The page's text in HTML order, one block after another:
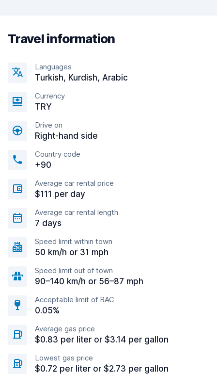
Travel information
Languages
Turkish, Kurdish, Arabic
Currency
TRY
Drive on
Right-hand side
Country code
+90
Average car rental price
$111 per day
Average car rental length
7 days
Speed limit within town
50 km/h or 31 mph
Speed limit out of town
90–140 km/h or 56–87 mph
Acceptable limit of BAC
0.05%
Average gas price
$0.83 per liter or $3.14 per gallon
Lowest gas price
$0.72 per liter or $2.73 per gallon